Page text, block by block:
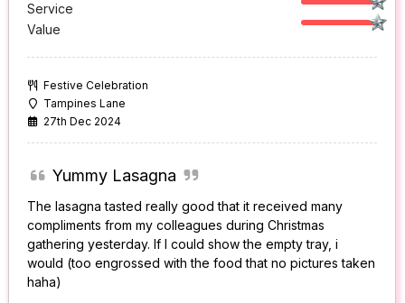
Service
Value
Festive Celebration
Tampines Lane
27th Dec 2024
Yummy Lasagna
The lasagna tasted really good that it received many
compliments from my colleagues during Christmas
gathering yesterday. If I could show the empty tray, i
would (too engrossed with the food that no pictures taken
haha)